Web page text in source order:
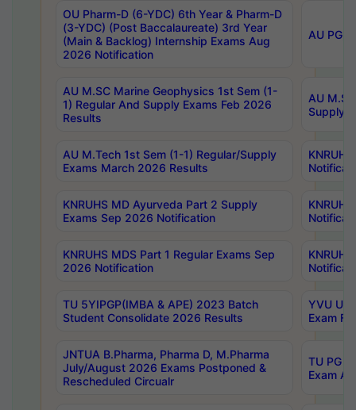
OU Pharm-D (6-YDC) 6th Year & Pharm-D
(3-YDC) (Post Baccalaureate) 3rd Year
(Main & Backlog) Internship Exams Aug
2026 Notification
AU PG,
AU M.SC Marine Geophysics 1st Sem (1-
1) Regular And Supply Exams Feb 2026
Results
AU
Supply
AU M.Tech 1st Sem (1-1) Regular/Supply
Exams March 2026 Results
KNRUHS MD Ayurveda Part 2 Supply
Exams Sep 2026 Notification
KNRUHS MDS Part 1 Regular Exams Sep
2026 Notification
TU 5YIPGP(IMBA & APE) 2023 Batch
Student Consolidate 2026 Results
YVU
Exam
JNTUA B.Pharma, Pharma D, M.Pharma
July/August 2026 Exams Postponed &
Rescheduled Circualr
TU PG
Exam